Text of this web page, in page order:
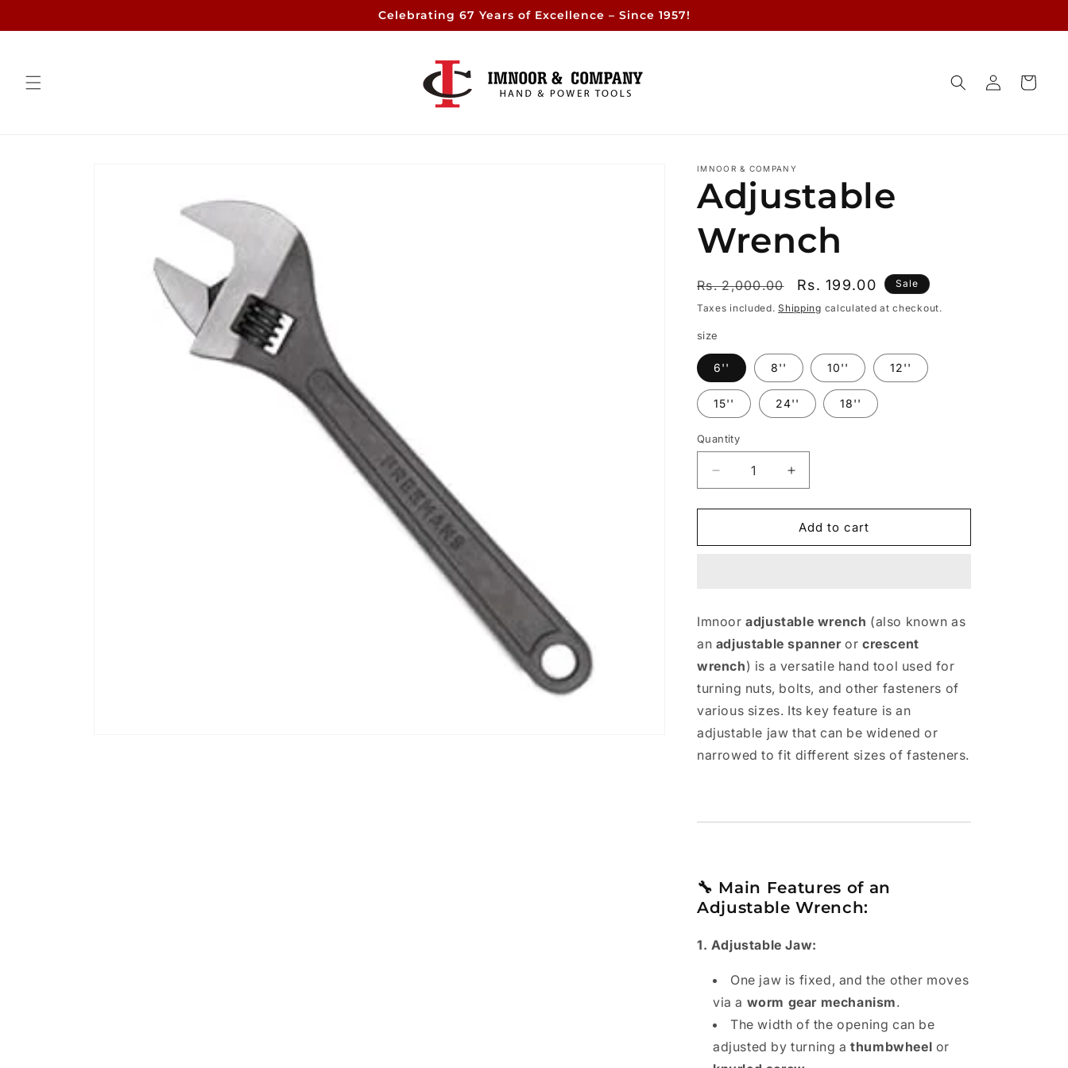
Celebrating 67 Years of Excellence – Since 1957!
Log
in
Cart
IMNOOR & COMPANY
Adjustable
Wrench
Regular
price
Rs. 2,000.00
Sale
price
Rs. 199.00 Sale
Taxes included.Shipping calculated at checkout.
size
6'' 8'' 10'' 12''
15'' 24'' 18''
Quantity
Decrease
quantity
for
Wrench
Increase
quantity
for
Adjustable
Wrench
Add to cart
Imnooradjustable wrench (also known as
an adjustable spannerorcrescent
wrench) is a versatile hand tool used for
turning nuts, bolts, and other fasteners of
various sizes. Its key feature is an
adjustable jaw that can be widened or
narrowed to fit different sizes of fasteners.
🔧 Main Features of an
Adjustable Wrench:
1. Adjustable Jaw:
One jaw is fixed, and the other moves
via a worm gear mechanism.
The width of the opening can be
adjusted by turning athumbwheel or